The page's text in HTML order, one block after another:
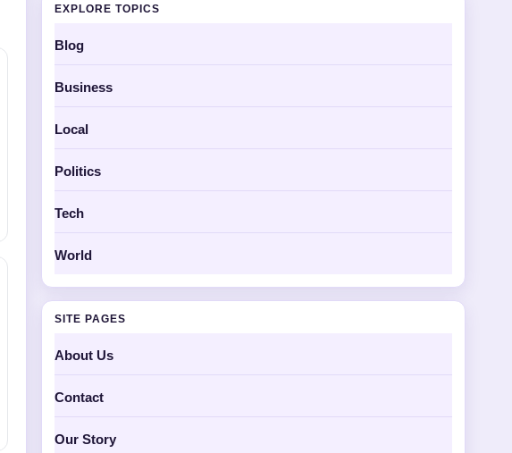
EXPLORE TOPICS
Blog
Business
Local
Politics
Tech
World
SITE PAGES
About Us
Contact
Our Story